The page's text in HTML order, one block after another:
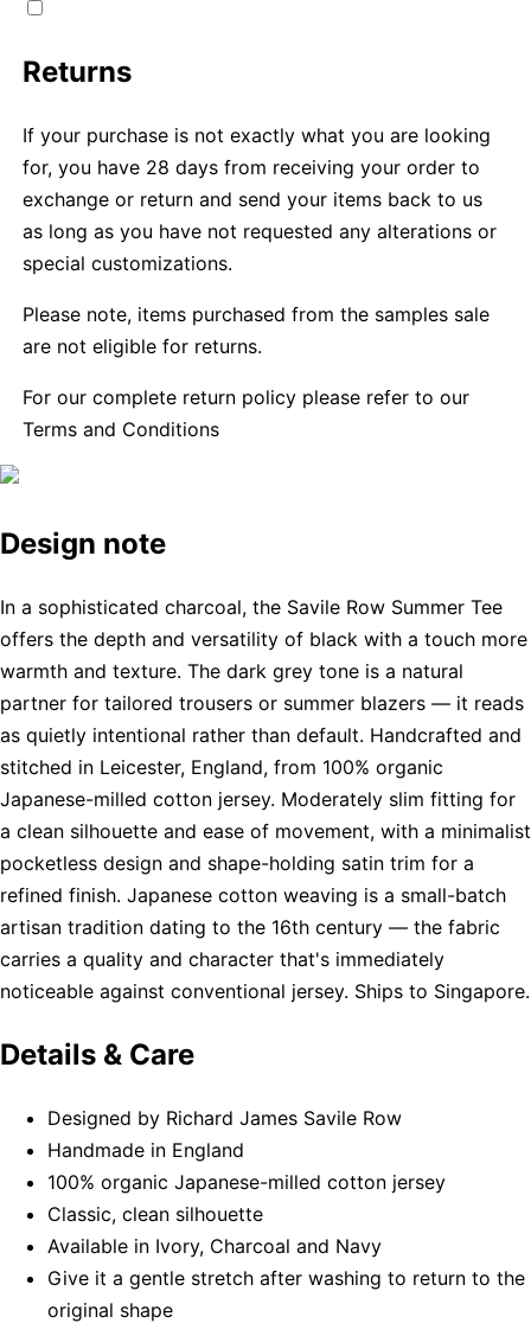
Returns
If your purchase is not exactly what you are looking
for, you have 28 days from receiving your order to
exchange or return and send your items back to us
as long as you have not requested any alterations or
special customizations.
Please note, items purchased from the samples sale
are not eligible for returns.
For our complete return policy please refer to our
Terms and Conditions
Design note
In a sophisticated charcoal, the Savile Row Summer Tee
offers the depth and versatility of black with a touch more
warmth and texture. The dark grey tone is a natural
partner for tailored trousers or summer blazers — it reads
as quietly intentional rather than default. Handcrafted and
stitched in Leicester, England, from 100% organic
Japanese-milled cotton jersey. Moderately slim fitting for
a clean silhouette and ease of movement, with a minimalist
pocketless design and shape-holding satin trim for a
refined finish. Japanese cotton weaving is a small-batch
artisan tradition dating to the 16th century — the fabric
carries a quality and character that's immediately
noticeable against conventional jersey. Ships to Singapore.
Details & Care
Designed by Richard James Savile Row
Handmade in England
100% organic Japanese-milled cotton jersey
Classic, clean silhouette
Available in Ivory, Charcoal and Navy
Give it a gentle stretch after washing to return to the
original shape